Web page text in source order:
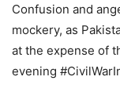
Confusion and
mockery, as
at the expense of
evening